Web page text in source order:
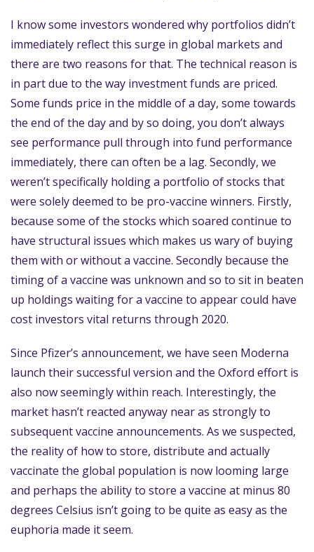
I know some investors wondered why portfolios didn’t
immediately reflect this surge in global markets and
there are two reasons for that. The technical reason is
in part due to the way investment funds are priced.
Some funds price in the middle of a day, some towards
the end of the day and by so doing, you don’t always
see performance pull through into fund performance
immediately, there can often be a lag. Secondly, we
weren’t specifically holding a portfolio of stocks that
were solely deemed to be pro-vaccine winners. Firstly,
because some of the stocks which soared continue to
have structural issues which makes us wary of buying
them with or without a vaccine. Secondly because the
timing of a vaccine was unknown and so to sit in beaten
up holdings waiting for a vaccine to appear could have
cost investors vital returns through 2020.
Since Pfizer’s announcement, we have seen Moderna
launch their successful version and the Oxford effort is
also now seemingly within reach. Interestingly, the
market hasn’t reacted anyway near as strongly to
subsequent vaccine announcements. As we suspected,
the reality of how to store, distribute and actually
vaccinate the global population is now looming large
and perhaps the ability to store a vaccine at minus 80
degrees Celsius isn’t going to be quite as easy as the
euphoria made it seem.